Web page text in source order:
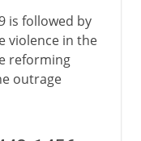
is followed by
violence in the
reforming
outrage